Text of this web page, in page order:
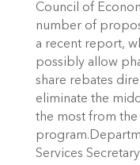
Council of
number of
a recent report,
possibly allow
share rebates
eliminate the
the most from
Services